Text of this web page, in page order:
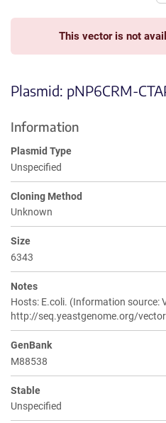
This vector is not
Plasmid: pNP6CRM-
Information
Plasmid Type
Unspecified
Cloning Method
Unknown
Size
6343
Notes
Hosts: E.coli. (Information source:
http://seq.yeastgenome.org/
GenBank
M88538
Stable
Unspecified